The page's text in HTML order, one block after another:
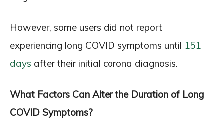
However, some users did not report
experiencing long COVID symptoms until 151
days after their initial corona diagnosis.
What Factors Can Alter the Duration of Long
COVID Symptoms?